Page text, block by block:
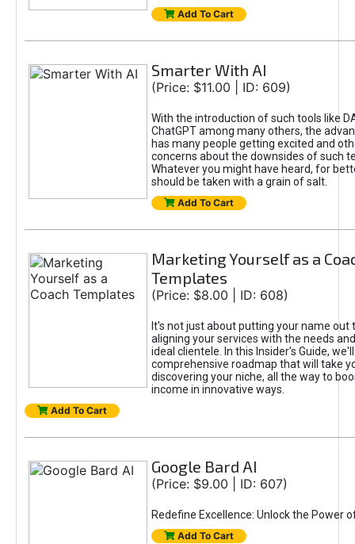
Add To Cart
Smarter With AI
(Price: $11.00 | ID: 609)
With the introduction of such tools like
ChatGPT among many others, the
has many people getting excited and
concerns about the downsides of such
Whatever you might have heard, for
should be taken with a grain of salt.
Add To Cart
Marketing Yourself as a
Templates
(Price: $8.00 | ID: 608)
It's not just about putting your name out
aligning your services with the needs
ideal clientele. In this Insider’s Guide,
comprehensive roadmap that will take
discovering your niche, all the way to
income in innovative ways.
Add To Cart
Google Bard AI
(Price: $9.00 | ID: 607)
Redefine Excellence: Unlock the Power
Add To Cart